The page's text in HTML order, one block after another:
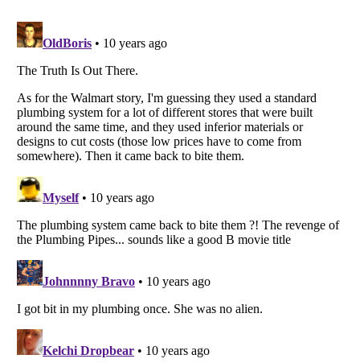
Listverseis a Trademark of Listverse Ltd
Copyright (c) 2007–2026 Listverse Ltd
All Rights Reserved | Terms Of Use |Privacy Policy
Your Privacy Choices
Do not share or sell my personal information